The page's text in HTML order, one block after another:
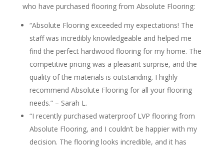
who have purchased flooring from Absolute Flooring:
“Absolute Flooring exceeded my expectations! The
staff was incredibly knowledgeable and helped me
find the perfect hardwood flooring for my home. The
competitive pricing was a pleasant surprise, and the
quality of the materials is outstanding. I highly
recommend Absolute Flooring for all your flooring
needs.” – Sarah L.
“I recently purchased waterproof LVP flooring from
Absolute Flooring, and I couldn’t be happier with my
decision. The flooring looks incredible, and it has